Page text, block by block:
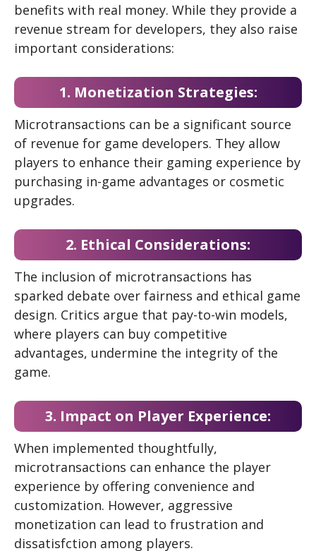
benefits with real money. While they provide a
revenue stream for developers, they also raise
important considerations:
1. Monetization Strategies:
Microtransactions can be a significant source
of revenue for game developers. They allow
players to enhance their gaming experience by
purchasing in-game advantages or cosmetic
upgrades.
2. Ethical Considerations:
The inclusion of microtransactions has
sparked debate over fairness and ethical game
design. Critics argue that pay-to-win models,
where players can buy competitive
advantages, undermine the integrity of the
game.
3. Impact on Player Experience:
When implemented thoughtfully,
microtransactions can enhance the player
experience by offering convenience and
customization. However, aggressive
monetization can lead to frustration and
dissatisfction among players.